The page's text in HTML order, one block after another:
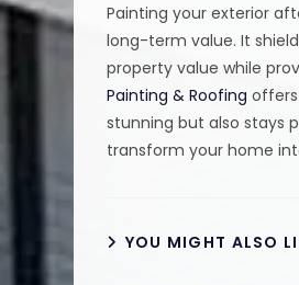
Painting your exterior
long-term value. It
property value while
Painting & Roofing
stunning but also stays
transform your home
YOU MIGHT ALSO